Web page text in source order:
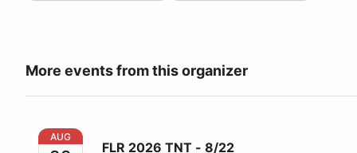
More events from this organizer
FLR 2026 TNT - 8/22
AUG
FLR 2026 TNT - 8/22